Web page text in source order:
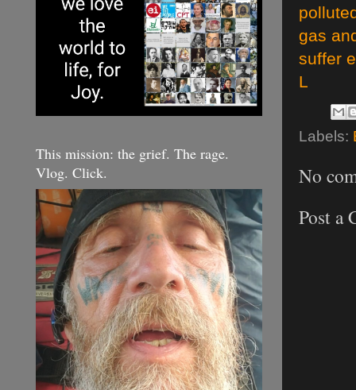
gas
suffer
L
Labels:
No
Post a
This mission: the grief. The rage.
Vlog. Click.